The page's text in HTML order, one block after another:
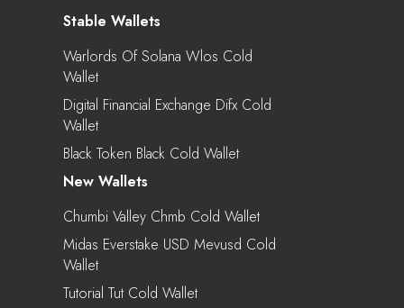
Stable Wallets
Warlords Of Solana Wlos Cold
Wallet
Digital Financial Exchange Difx Cold
Wallet
Black Token Black Cold Wallet
New Wallets
Chumbi Valley Chmb Cold Wallet
Midas Everstake USD Mevusd Cold
Wallet
Tutorial Tut Cold Wallet